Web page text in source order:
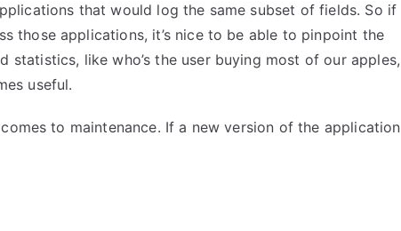
that would log the same subset of fields. So if
those applications, it’s nice to be able to pinpoint the
statistics, like who’s the user buying most of our apples,
useful.
to maintenance. If a new version of the application